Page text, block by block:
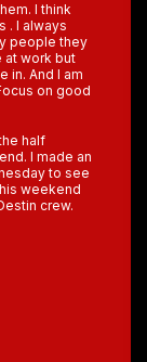
I think
. I always
people they
at work but
in. And I am
on good
half
I made an
to see
weekend
crew.